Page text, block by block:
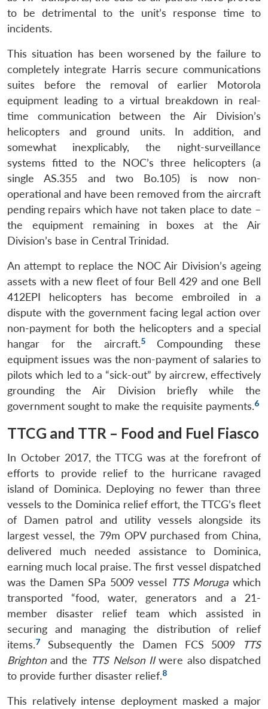
to be detrimental to the unit’s response time to
incidents.
This situation has been worsened by the failure to
completely integrate Harris secure communications
suites before the removal of earlier Motorola
equipment leading to a virtual breakdown in real-
time communication between the Air Division’s
helicopters and ground units. In addition, and
somewhat inexplicably, the night-surveillance
systems fitted to the NOC’s three helicopters (a
single AS.355 and two Bo.105) is now non-
operational and have been removed from the aircraft
pending repairs which have not taken place to date –
the equipment remaining in boxes at the Air
Division’s base in Central Trinidad.
An attempt to replace the NOC Air Division’s ageing
assets with a new fleet of four Bell 429 and one Bell
412EPI helicopters has become embroiled in a
dispute with the government facing legal action over
non-payment for both the helicopters and a special
hangar for the aircraft.5Compounding these
equipment issues was the non-payment of salaries to
pilots which led to a “sick-out” by aircrew, effectively
grounding the Air Division briefly while the
government sought to make the requisite payments.6
TTCG and TTR – Food and Fuel Fiasco
In October 2017, the TTCG was at the forefront of
efforts to provide relief to the hurricane ravaged
island of Dominica. Deploying no fewer than three
vessels to the Dominica relief effort, the TTCG’s fleet
of Damen patrol and utility vessels alongside its
largest vessel, the 79m OPV purchased from China,
delivered much needed assistance to Dominica,
earning much local praise. The first vessel dispatched
was the Damen SPa 5009 vessel TTS Moruga which
transported “food, water, generators and a 21-
member disaster relief team which assisted in
securing and managing the distribution of relief
items.7 Subsequently the Damen FCS 5009
TTS
Brightonand the TTS Nelson IIwere also dispatched
to provide further disaster relief.8
This relatively intense deployment masked a major